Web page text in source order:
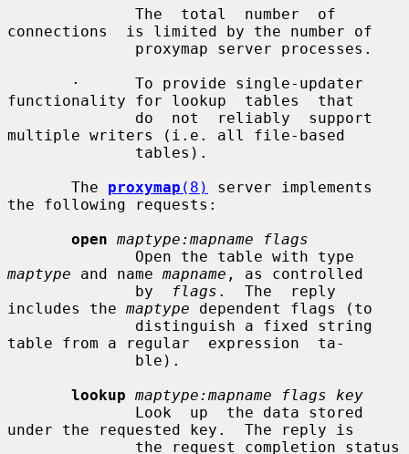
connections  is limited by the number of
functionality for lookup  tables  that
multiple writers (i.e. all file-based
       The
proxymap (8)
server implements
the following requests:
open maptype:mapname flags
maptype and name mapname , as controlled
              by
flags .  The  reply
includes the maptype dependent flags (to
table from a regular  expression  ta-
lookup maptype:mapname flags key
under the requested key.  The reply is